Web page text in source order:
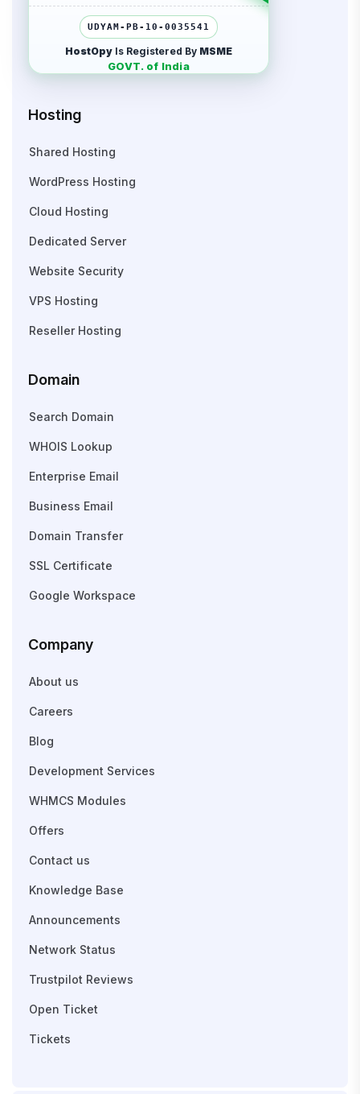
UDYAM-PB-10-0035541
HostOpy Is Registered By MSME
GOVT. of India
Hosting
Shared Hosting
WordPress Hosting
Cloud Hosting
Dedicated Server
Website Security
VPS Hosting
Reseller Hosting
Domain
Search Domain
WHOIS Lookup
Enterprise Email
Business Email
Domain Transfer
SSL Certificate
Google Workspace
Company
About us
Careers
Blog
Development Services
WHMCS Modules
Offers
Contact us
Knowledge Base
Announcements
Network Status
Trustpilot Reviews
Open Ticket
Tickets